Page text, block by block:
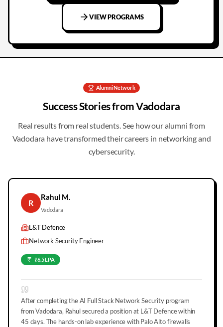
VIEW PROGRAMS
Alumni Network
Success Stories fromVadodara
Real results from real students. See how our alumni from
Vadodara have transformed their careers in networking and
cybersecurity.
R
Rahul M.
Vadodara
L&T Defence
Network Security Engineer
₹6.5 LPA
After completing the AI Full Stack Network Security program
from Vadodara, Rahul secured a position at L&T Defence within
45 days. The hands-on lab experience with Palo Alto firewalls